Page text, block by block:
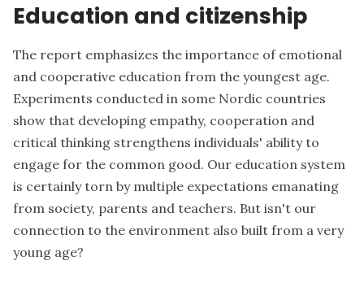
Education and citizenship
The report emphasizes the importance of emotional
and cooperative education from the youngest age.
Experiments conducted in some Nordic countries
show that developing empathy, cooperation and
critical thinking strengthens individuals' ability to
engage for the common good. Our education system
is certainly torn by multiple expectations emanating
from society, parents and teachers. But isn't our
connection to the environment also built from a very
young age?